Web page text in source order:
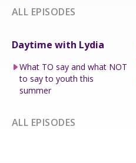
ALL EPISODES
Daytime with Lydia
What TO say and what NOT
to say to youth this
summer
ALL EPISODES